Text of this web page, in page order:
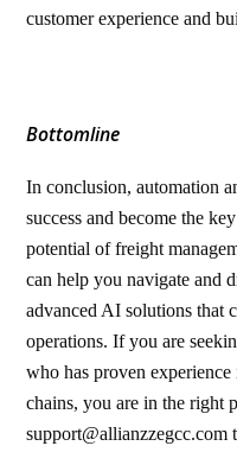
customer experience and
Bottomline
In conclusion, automation
success and become the
potential of freight
can help you navigate and
advanced AI solutions that
operations. If you are
who has proven
chains, you are in the right
support@allianzzegcc.com